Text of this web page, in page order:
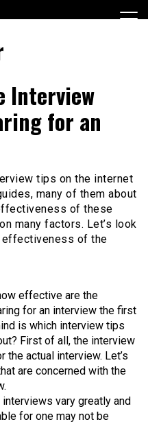
Interview
for an
tips on the internet
many of them about
of these
many factors. Let’s look
effectiveness of the
effective are the
for an interview the first
is which interview tips
First of all, the interview
actual interview. Let’s
are concerned with the
vary greatly and
for one may not be